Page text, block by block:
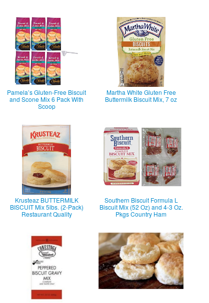
Pamela’s Gluten-Free Biscuit
and Scone Mix 6 Pack With
Scoop
Martha White Gluten Free
Buttermilk Biscuit Mix, 7 oz
Krusteaz BUTTERMILK
BISCUIT Mix 5lbs. (2-Pack)
Restaurant Quality
Southern Biscuit Formula L
Biscuit Mix (52 Oz) and 4-3 Oz.
Pkgs Country Ham